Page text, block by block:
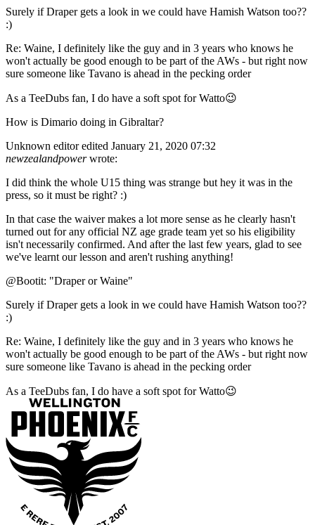
Surely if Draper gets a look in we could have Hamish Watson too??
:)
Re: Waine, I definitely like the guy and in 3 years who knows he
won't actually be good enough to be part of the AWs - but right now
sure someone like Tavano is ahead in the pecking order
As a TeeDubs fan, I do have a soft spot for Watto😉
How is Dimario doing in Gibraltar?
Unknown editor edited January 21, 2020 07:32
newzealandpowerwrote:
I did think the whole U15 thing was strange but hey it was in the
press, so it must be right? :)
In that case the waiver makes a lot more sense as he clearly hasn't
turned out for any official NZ age grade team yet so his eligibility
isn't necessarily confirmed. And after the last few years, glad to see
we've learnt our lesson and aren't rushing anything!
@Bootit: "Draper or Waine"
Surely if Draper gets a look in we could have Hamish Watson too??
:)
Re: Waine, I definitely like the guy and in 3 years who knows he
won't actually be good enough to be part of the AWs - but right now
sure someone like Tavano is ahead in the pecking order
As a TeeDubs fan, I do have a soft spot for Watto😉